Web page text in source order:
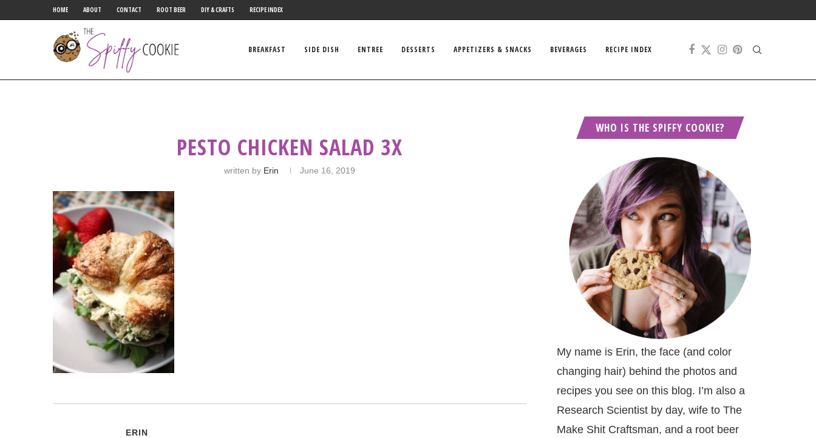
HOME ABOUT CONTACT ROOT BEER DIY & CRAFTS RECIPE INDEX
BREAKFAST SIDE DISH ENTREE DESSERTS APPETIZERS & SNACKS BEVERAGES RECIPE INDEX
PESTO CHICKEN SALAD 3X
written by Erin June 16, 2019
ERIN
WHO IS THE SPIFFY COOKIE?
My name is Erin, the face (and color
changing hair) behind the photos and
recipes you see on this blog. I’m also a
Research Scientist by day, wife to The
Make Shit Craftsman, and a root beer